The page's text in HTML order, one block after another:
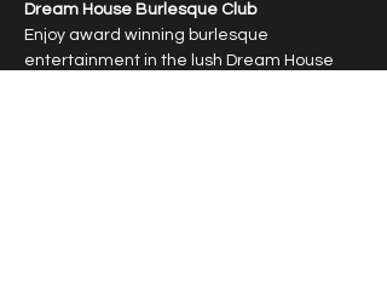
Dream House Burlesque Club
Enjoy award winning burlesque
entertainment in the lush Dream House